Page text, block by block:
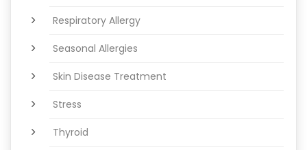
Respiratory Allergy
Seasonal Allergies
Skin Disease Treatment
Stress
Thyroid